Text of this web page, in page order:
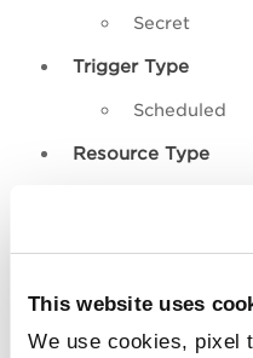
This website uses
We use cookies, pixel
Secret
Trigger Type
Scheduled
Resource Type
Log Details